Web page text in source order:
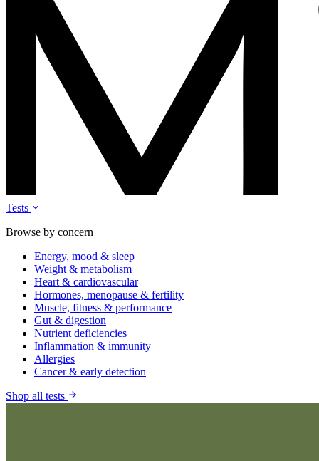
Tests
Browse by concern
Energy, mood & sleep
Weight & metabolism
Heart & cardiovascular
Hormones, menopause & fertility
Muscle, fitness & performance
Gut & digestion
Nutrient deficiencies
Inflammation & immunity
Allergies
Cancer & early detection
Shop all tests